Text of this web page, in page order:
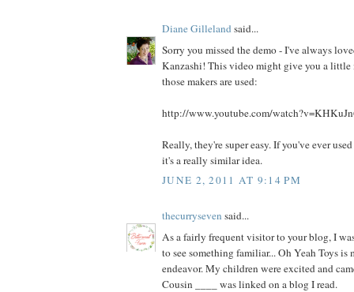
Diane Gillelandsaid...
Sorry you missed the demo - I've always
Kanzashi! This video might give you a little
those makers are used:
http://www.youtube.com/
Really, they're super easy. If you've ever
it's a really similar idea.
JUNE 2, 2011 AT 9:14 PM
thecurryseven said...
As a fairly frequent visitor to your blog, I
to see something familiar... Oh Yeah Toys is
endeavor. My children were excited and
Cousin ____ was linked on a blog I read.